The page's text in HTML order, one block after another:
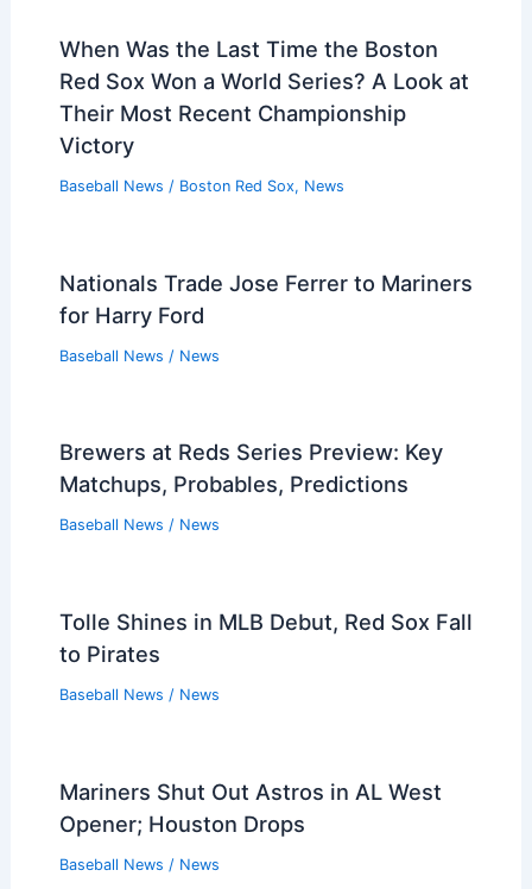
When Was the Last Time the Boston
Red Sox Won a World Series? A Look at
Their Most Recent Championship
Victory
Baseball News / Boston Red Sox, News
Nationals Trade Jose Ferrer to Mariners
for Harry Ford
Baseball News / News
Brewers at Reds Series Preview: Key
Matchups, Probables, Predictions
Baseball News / News
Tolle Shines in MLB Debut, Red Sox Fall
to Pirates
Baseball News / News
Mariners Shut Out Astros in AL West
Opener; Houston Drops
Baseball News / News